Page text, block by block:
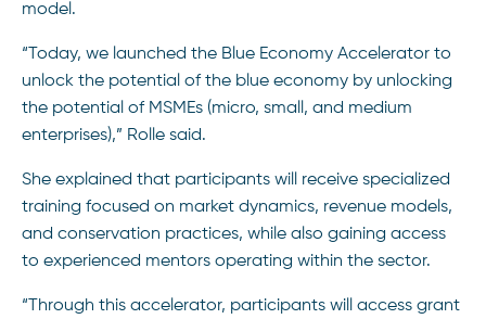
model.
“Today, we launched the Blue Economy Accelerator to
unlock the potential of the blue economy by unlocking
the potential of MSMEs (micro, small, and medium
enterprises),” Rolle said.
She explained that participants will receive specialized
training focused on market dynamics, revenue models,
and conservation practices, while also gaining access
to experienced mentors operating within the sector.
“Through this accelerator, participants will access grant